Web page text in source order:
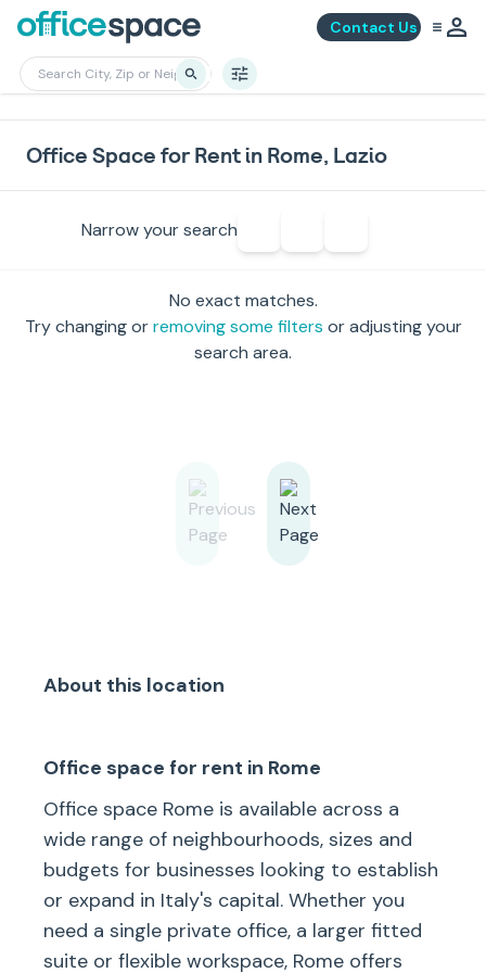
Contact Us
Office Space for Rent in Rome, Lazio
Narrow your search
No exact matches.
Try changing or removing some filters or adjusting your
search area.
About this location
Office space for rent in Rome
Office space Rome is available across a
wide range of neighbourhoods, sizes and
budgets for businesses looking to establish
or expand in Italy's capital. Whether you
need a single private office, a larger fitted
suite or flexible workspace, Rome offers